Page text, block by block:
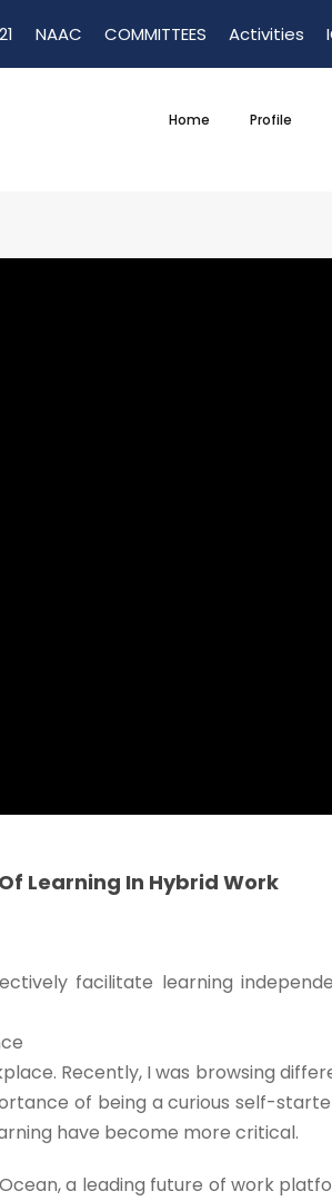
NAAC COMMITTEES Activities
Home Profile
Learning In Hybrid Work
facilitate learning
Recently, I was browsing
of being a curious self-
have become more critical.
a leading future of work